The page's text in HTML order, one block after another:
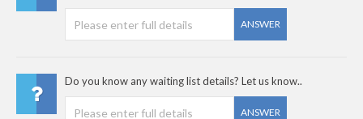
ANSWER
Do you know any waiting list details? Let us know..
ANSWER